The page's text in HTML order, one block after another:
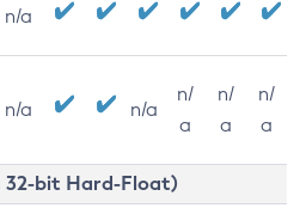
n/a
n/a n/a
n/
a
n/
a
n/
a
32-bit Hard-Float)